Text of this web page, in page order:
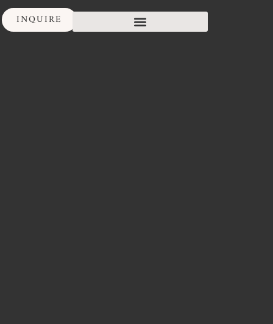
INQUIRE